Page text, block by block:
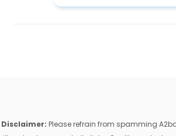
Disclaimer: Please refrain from spamming